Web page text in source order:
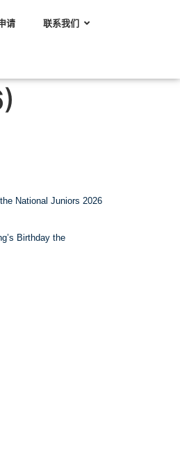
请 联系我们
National Juniors 2026
Birthday the